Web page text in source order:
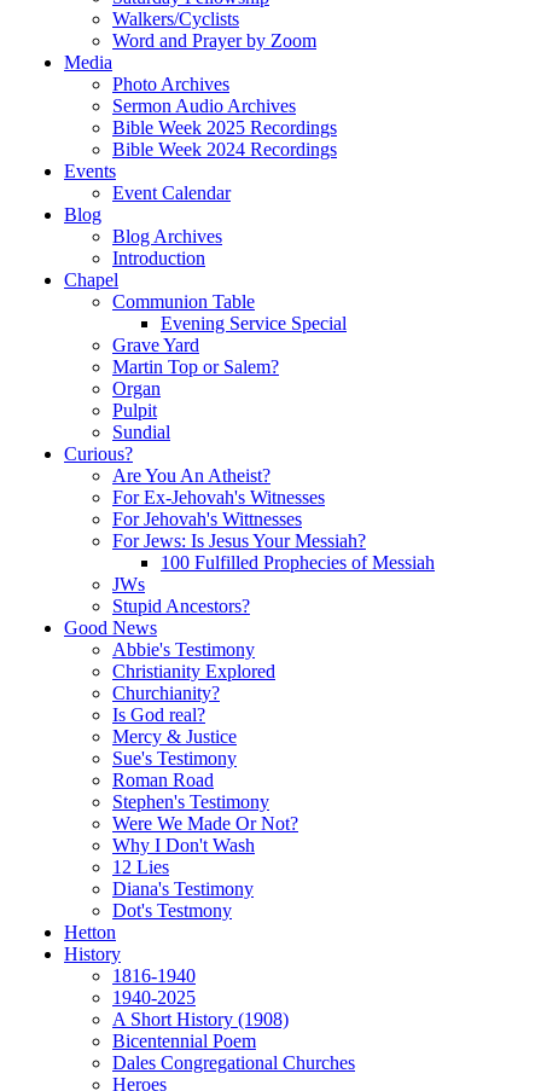
Walkers/Cyclists
Word and Prayer by Zoom
Media
Photo Archives
Sermon Audio Archives
Bible Week 2025 Recordings
Bible Week 2024 Recordings
Events
Event Calendar
Blog
Blog Archives
Introduction
Chapel
Communion Table
Evening Service Special
Grave Yard
Martin Top or Salem?
Organ
Pulpit
Sundial
Curious?
Are You An Atheist?
For Ex-Jehovah's Witnesses
For Jehovah's Wittnesses
For Jews: Is Jesus Your Messiah?
100 Fulfilled Prophecies of Messiah
JWs
Stupid Ancestors?
Good News
Abbie's Testimony
Christianity Explored
Churchianity?
Is God real?
Mercy & Justice
Sue's Testimony
Roman Road
Stephen's Testimony
Were We Made Or Not?
Why I Don't Wash
12 Lies
Diana's Testimony
Dot's Testmony
Hetton
History
1816-1940
1940-2025
A Short History (1908)
Bicentennial Poem
Dales Congregational Churches
Heroes